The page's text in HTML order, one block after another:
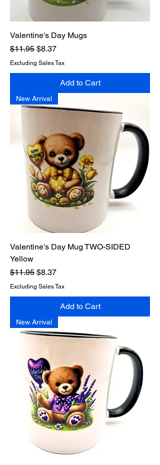
Valentine's Day Mugs
Regular Price
$11.95 Sale Price
$8.37
Excluding Sales Tax
Add to Cart
New Arrival
Valentine's Day Mug TWO-SIDED
Yellow
Regular Price
$11.95 Sale Price
$8.37
Excluding Sales Tax
Add to Cart
New Arrival